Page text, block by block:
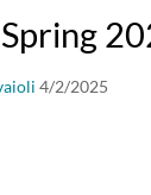
4/2/2025